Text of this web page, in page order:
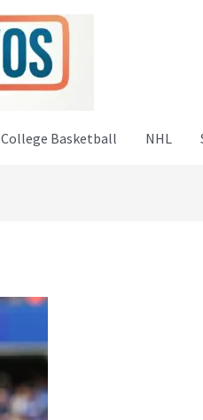
College Basketball NHL